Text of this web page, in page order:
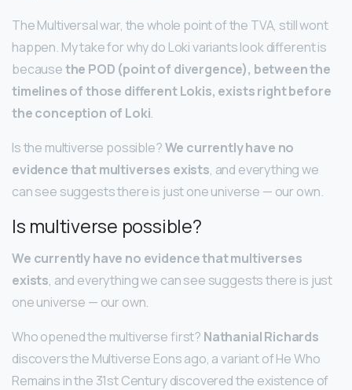
The Multiversal war, the whole point of the TVA, still wont
happen. My take for why do Loki variants look different is
becausethe POD (point of divergence), between the
timelines of those different Lokis, exists right before
the conception of Loki.
Is the multiverse possible?We currently have no
evidence that multiverses exists, and everything we
can see suggests there is just one universe — our own.
Is multiverse possible?
We currently have no evidence that multiverses
exists, and everything we can see suggests there is just
one universe — our own.
Who opened the multiverse first? Nathanial Richards
discovers the Multiverse Eons ago, a variant of He Who
Remains in the 31st Century discovered the existence of